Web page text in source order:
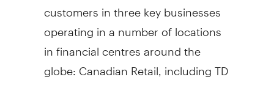
customers in three key businesses
operating in a number of locations
in financial centres around the
globe: Canadian Retail, including TD